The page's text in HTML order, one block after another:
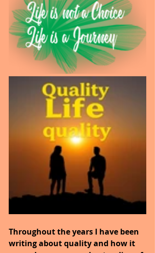
Throughout the years I have been
writing about quality and how it